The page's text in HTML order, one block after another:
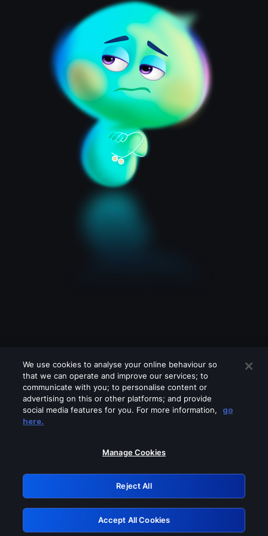
Please turn off any of these services
GRN: 0.881c2117.1786370347.b3897c0d
Retry
We use cookies to analyse your online behaviour so
that we can operate and improve our services; to
communicate with you; to personalise content or
advertising on this or other platforms; and provide
social media features for you. For more information,
go
here.
Manage Cookies
Reject All
Accept All Cookies